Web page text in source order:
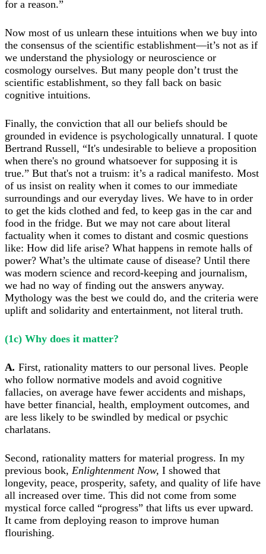
for a reason.”
Now most of us unlearn these intuitions when we buy into
the consensus of the scientific establishment—it’s not as if
we understand the physiology or neuroscience or
cosmology ourselves. But many people don’t trust the
scientific establishment, so they fall back on basic
cognitive intuitions.
Finally, the conviction that all our beliefs should be
grounded in evidence is psychologically unnatural. I quote
Bertrand Russell, “It's undesirable to believe a proposition
when there's no ground whatsoever for supposing it is
true.” But that's not a truism: it’s a radical manifesto. Most
of us insist on reality when it comes to our immediate
surroundings and our everyday lives. We have to in order
to get the kids clothed and fed, to keep gas in the car and
food in the fridge. But we may not care about literal
factuality when it comes to distant and cosmic questions
like: How did life arise? What happens in remote halls of
power? What’s the ultimate cause of disease? Until there
was modern science and record-keeping and journalism,
we had no way of finding out the answers anyway.
Mythology was the best we could do, and the criteria were
uplift and solidarity and entertainment, not literal truth.
(1c) Why does it matter?
A. First, rationality matters to our personal lives. People
who follow normative models and avoid cognitive
fallacies, on average have fewer accidents and mishaps,
have better financial, health, employment outcomes, and
are less likely to be swindled by medical or psychic
charlatans.
Second, rationality matters for material progress. In my
previous book, Enlightenment Now, I showed that
longevity, peace, prosperity, safety, and quality of life have
all increased over time. This did not come from some
mystical force called “progress” that lifts us ever upward.
It came from deploying reason to improve human
flourishing.